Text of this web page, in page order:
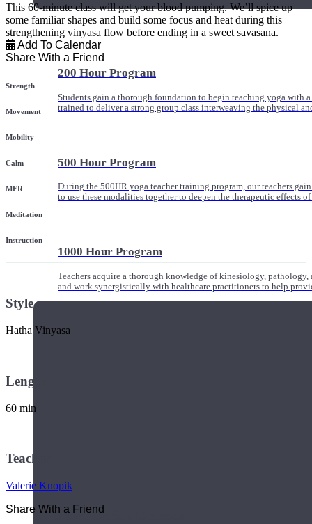
200 Hour Program
Students gain a thorough foundation to begin teaching yoga with
trained to deliver a strong group class interweaving the physical
500 Hour Program
During the 500HR yoga teacher training program, our teachers
to use these modalities together to deepen the therapeutic effects
1000 Hour Program
Teachers acquire a thorough knowledge of kinesiology,
and work synergistically with healthcare practitioners to help
Short Online Courses
This 60-minute class will get your blood pumping. We’ll spice up
some familiar shapes and build some focus and heat during this
strengthening vinyasa flow before ending in a sweet savasana.
Add To Calendar
Share With a Friend
Strength
Movement
Mobility
Calm
MFR
Meditation
Instruction
Style
Hatha Vinyasa
Length
60 min
Teacher
Valerie Knopik
Share With a Friend